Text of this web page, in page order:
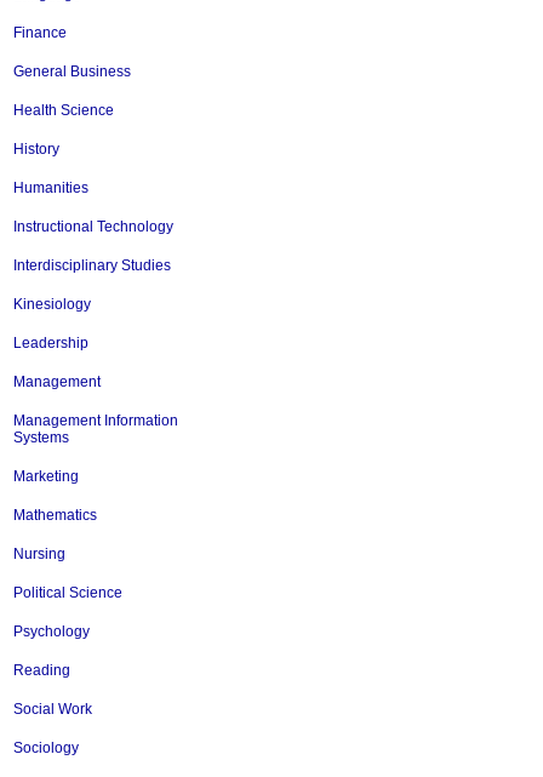
Finance
General Business
Health Science
History
Humanities
Instructional Technology
Interdisciplinary Studies
Kinesiology
Leadership
Management
Management Information
Systems
Marketing
Mathematics
Nursing
Political Science
Psychology
Reading
Social Work
Sociology